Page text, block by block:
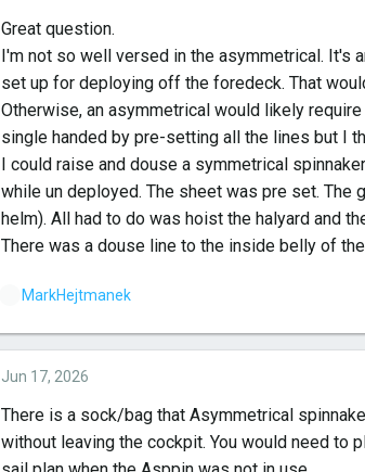
Great question.
I'm not so well versed in the asymmetrical. It's
set up for deploying off the foredeck. That
Otherwise, an asymmetrical would likely
single handed by pre-setting all the lines but I
I could raise and douse a symmetrical
while un deployed. The sheet was pre set. The
helm). All had to do was hoist the halyard and
There was a douse line to the inside belly of
L
:
MarkHejtmanek
Jun 17, 2026
There is a sock/bag that Asymmetrical
without leaving the cockpit. You would need to